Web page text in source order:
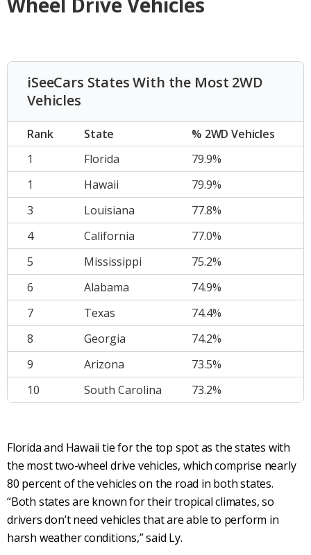
iSeeCars States With the Most 2WD
Vehicles
Rank State
% 2WD Vehicles
1
Florida
79.9%
1
Hawaii
79.9%
3
Louisiana
77.8%
4
California
77.0%
5
Mississippi
75.2%
6
Alabama
74.9%
7
Texas
74.4%
8
Georgia
74.2%
9
Arizona
73.5%
10
South Carolina 73.2%
Florida and Hawaii tie for the top spot as the states with
the most two-wheel drive vehicles, which comprise nearly
80 percent of the vehicles on the road in both states.
“Both states are known for their tropical climates, so
drivers don’t need vehicles that are able to perform in
harsh weather conditions,” said Ly.